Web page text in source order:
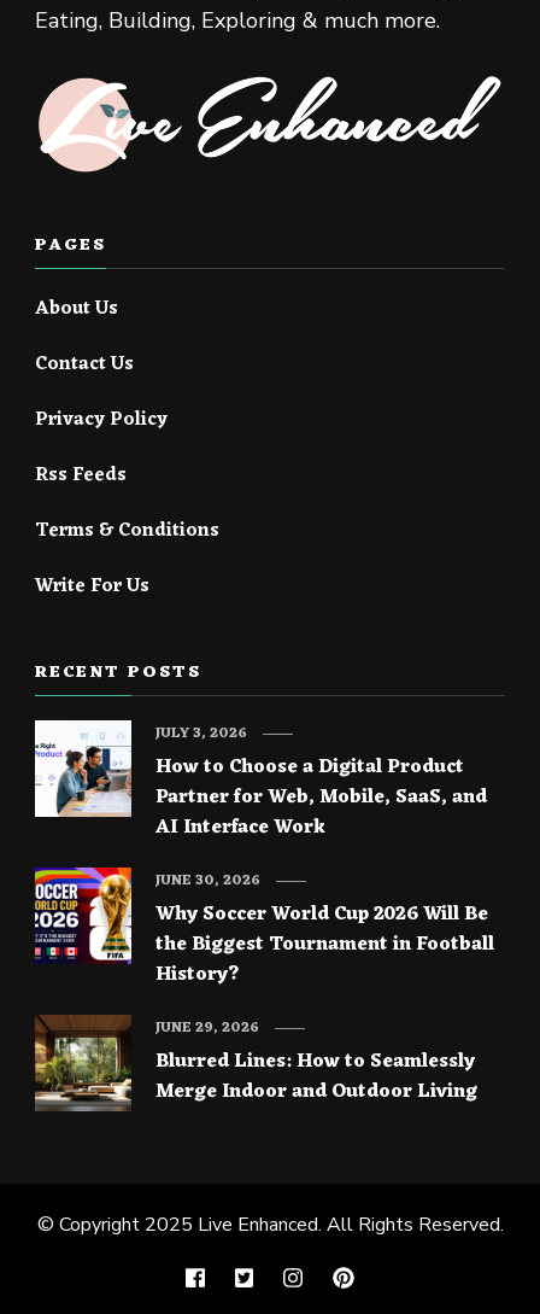
Eating, Building, Exploring & much more.
PAGES
About Us
Contact Us
Privacy Policy
Rss Feeds
Terms & Conditions
Write For Us
RECENT POSTS
How to Choose a Digital Product
Partner for Web, Mobile, SaaS, and
AI Interface Work
JULY 3, 2026
Why Soccer World Cup 2026 Will Be
the Biggest Tournament in Football
History?
JUNE 30, 2026
Blurred Lines: How to Seamlessly
Merge Indoor and Outdoor Living
JUNE 29, 2026
© Copyright 2025 Live Enhanced. All Rights Reserved.